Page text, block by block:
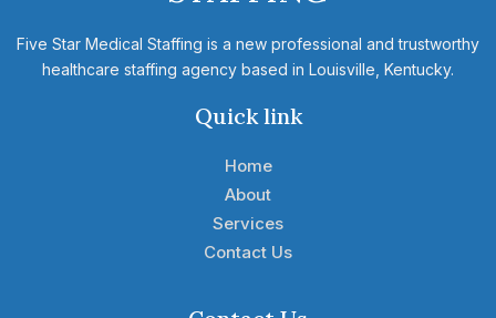
Five Star Medical Staffing is a new professional and trustworthy
healthcare staffing agency based in Louisville, Kentucky.
Quick link
Home
About
Services
Contact Us